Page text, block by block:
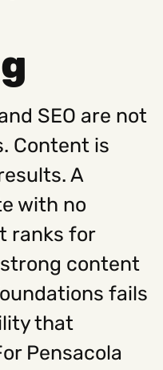
SEO are not
Content is
A
with no
ranks for
content
fails
that
Pensacola